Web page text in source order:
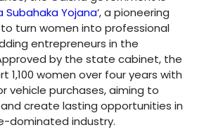
Subahaka Yojana‘, a pioneering
turn women into professional
entrepreneurs in the
by the state cabinet, the
1,100 women over four years with
vehicle purchases, aiming to
create lasting opportunities in
dominated industry.